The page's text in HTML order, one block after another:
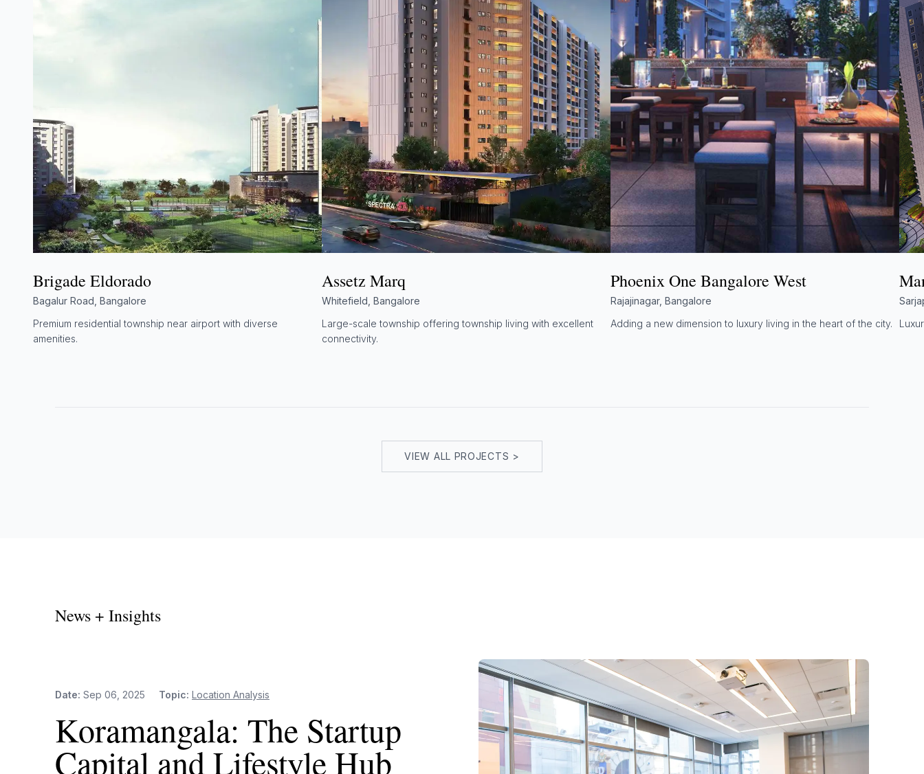
Brigade Eldorado
Bagalur Road, Bangalore
Premium residential township near airport with diverse
amenities.
Assetz Marq
Whitefield, Bangalore
Large-scale township offering township living with excellent
connectivity.
Phoenix One Bangalore West
Rajajinagar, Bangalore
Adding a new dimension to luxury living in the heart of the city.
VIEW ALL PROJECTS >
News + Insights
Date: Sep 06, 2025 Topic: Location Analysis
Koramangala: The Startup
Capital and Lifestyle Hub